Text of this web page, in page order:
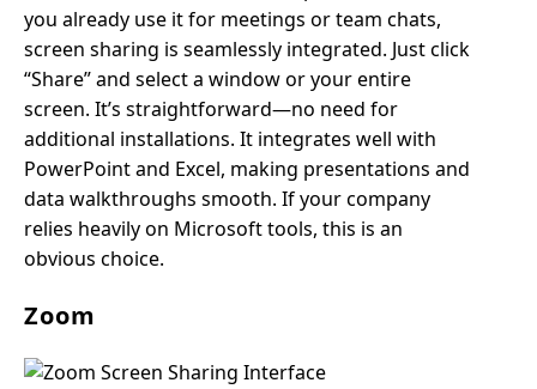
you already use it for meetings or team chats,
screen sharing is seamlessly integrated. Just click
“Share” and select a window or your entire
screen. It’s straightforward—no need for
additional installations. It integrates well with
PowerPoint and Excel, making presentations and
data walkthroughs smooth. If your company
relies heavily on Microsoft tools, this is an
obvious choice.
Zoom